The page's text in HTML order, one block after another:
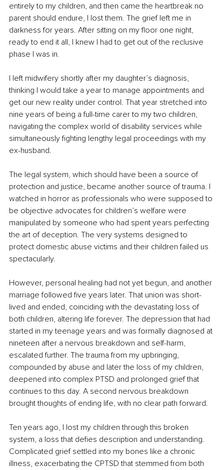
entirely to my children, and then came the heartbreak no
parent should endure, I lost them. The grief left me in
darkness for years. After sitting on my floor one night,
ready to end it all, I knew I had to get out of the reclusive
phase I was in.
I left midwifery shortly after my daughter’s diagnosis,
thinking I would take a year to manage appointments and
get our new reality under control. That year stretched into
nine years of being a full-time carer to my two children,
navigating the complex world of disability services while
simultaneously fighting lengthy legal proceedings with my
ex-husband.
The legal system, which should have been a source of
protection and justice, became another source of trauma. I
watched in horror as professionals who were supposed to
be objective advocates for children’s welfare were
manipulated by someone who had spent years perfecting
the art of deception. The very systems designed to
protect domestic abuse victims and their children failed us
spectacularly.
However, personal healing had not yet begun, and another
marriage followed five years later. That union was short-
lived and ended, coinciding with the devastating loss of
both children, altering life forever. The depression that had
started in my teenage years and was formally diagnosed at
nineteen after a nervous breakdown and self-harm,
escalated further. The trauma from my upbringing,
compounded by abuse and later the loss of my children,
deepened into complex PTSD and prolonged grief that
continues to this day. A second nervous breakdown
brought thoughts of ending life, with no clear path forward.
Ten years ago, I lost my children through this broken
system, a loss that defies description and understanding.
Complicated grief settled into my bones like a chronic
illness, exacerbating the CPTSD that stemmed from both